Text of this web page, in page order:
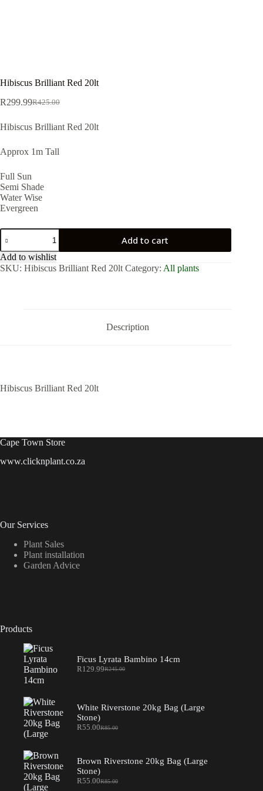
Hibiscus Brilliant Red 20lt
R425.00
Original
was:
R299.99Current
is:
Hibiscus Brilliant Red 20lt
Approx 1m Tall
Full Sun
Semi Shade
Water Wise
Evergreen
Hibiscus
Brilliant
Red
20lt
quantity
Add to cart
Add to wishlist
SKU: Hibiscus Brilliant Red 20lt Category: All plants
Description
Hibiscus Brilliant Red 20lt
Cape Town Store
www.clicknplant.co.za
Our Services
Plant Sales
Plant installation
Garden Advice
Products
Ficus Lyrata Bambino 14cm
R245.00
Original
R129.99Current
White Riverstone 20kg Bag (Large
Stone)
R85.00
Original
R85.00.
R55.00Current
R55.00.
Brown Riverstone 20kg Bag (Large
Stone)
R85.00
Original
R55.00Current